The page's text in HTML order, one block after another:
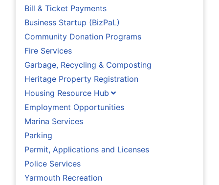
Bill & Ticket Payments
Business Startup (BizPaL)
Community Donation Programs
Fire Services
Garbage, Recycling & Composting
Heritage Property Registration
Housing Resource Hub
Employment Opportunities
Marina Services
Parking
Permit, Applications and Licenses
Police Services
Yarmouth Recreation